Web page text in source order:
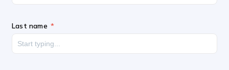
Last name